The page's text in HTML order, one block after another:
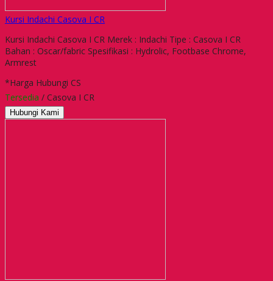
Kursi Indachi Casova I CR
Kursi Indachi Casova I CR Merek : Indachi Tipe : Casova I CR
Bahan : Oscar/fabric Spesifikasi : Hydrolic, Footbase Chrome,
Armrest
*Harga Hubungi CS
Tersedia / Casova I CR
Hubungi Kami